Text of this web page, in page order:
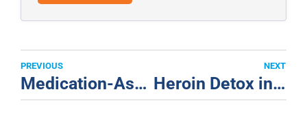
PREVIOUS
Medication-Assisted Treatment + Healthy Habits Market St
NEXT
Heroin Detox in Los Angeles “Don’t Be Afraid”